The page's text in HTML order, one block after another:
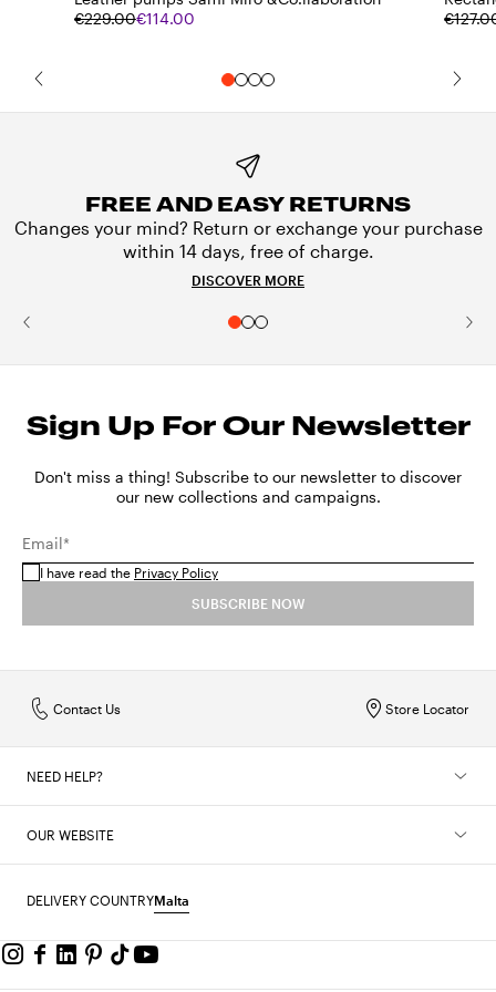
€229.00€114.00
FREE AND EASY RETURNS
Changes your mind? Return or exchange your purchase
within 14 days, free of charge.
DISCOVER MORE
Sign Up For Our Newsletter
Don't miss a thing! Subscribe to our newsletter to discover
our new collections and campaigns.
Email*
I have read the Privacy Policy
SUBSCRIBE NOW
Store Locator
Contact Us
NEED HELP?
OUR WEBSITE
DELIVERY COUNTRYMalta